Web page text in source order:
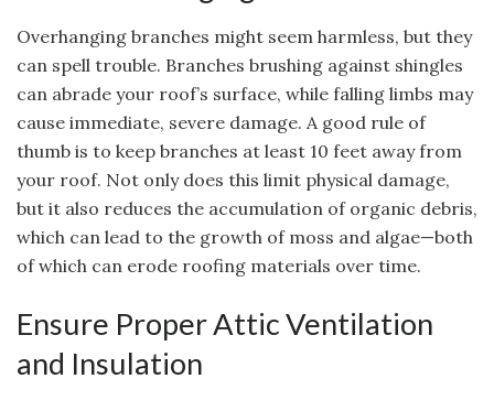
Overhanging branches might seem harmless, but they
can spell trouble. Branches brushing against shingles
can abrade your roof’s surface, while falling limbs may
cause immediate, severe damage. A good rule of
thumb is to keep branches at least 10 feet away from
your roof. Not only does this limit physical damage,
but it also reduces the accumulation of organic debris,
which can lead to the growth of moss and algae—both
of which can erode roofing materials over time.
Ensure Proper Attic Ventilation
and Insulation